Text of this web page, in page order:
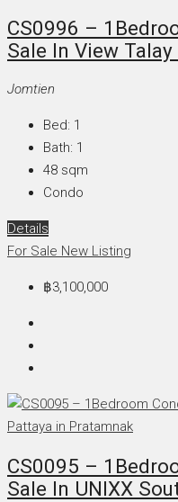
CS0996 –
Sale In View
Jomtien
Bed: 1
Bath: 1
48 sqm
Condo
Details
For Sale New Listing
฿3,100,000
CS0095 –
Sale In UNIXX